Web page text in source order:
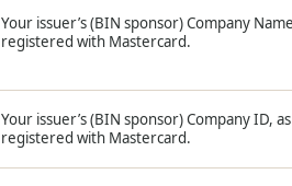
Your issuer’s (BIN sponsor) Company
registered with Mastercard.
Your issuer’s (BIN sponsor) Company ID, as
registered with Mastercard.